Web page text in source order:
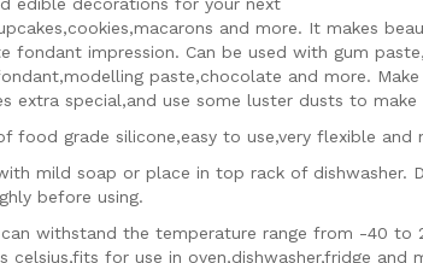
and more. It makes
fondant impression. Can be used with gum
paste,chocolate and more. Make
extra special,and use some luster dusts to make
food grade silicone,easy to use,very flexible and
mild soap or place in top rack of dishwasher.
before using.
withstand the temperature range from -40 to
celsius,fits for use in oven,dishwasher,fridge and